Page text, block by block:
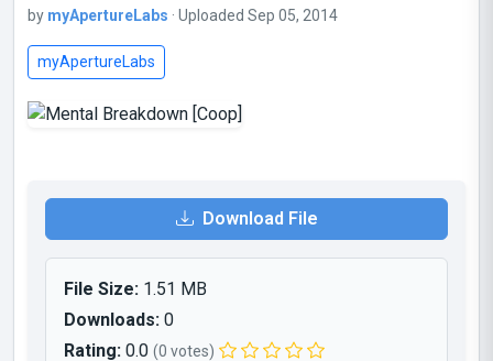
by myApertureLabs · Uploaded Sep 05, 2014
myApertureLabs
Download File
File Size: 1.51 MB
Downloads: 0
Rating: 0.0 (0 votes)